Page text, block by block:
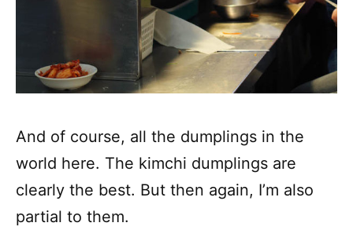
And of course, all the dumplings in the
world here. The kimchi dumplings are
clearly the best. But then again, I’m also
partial to them.